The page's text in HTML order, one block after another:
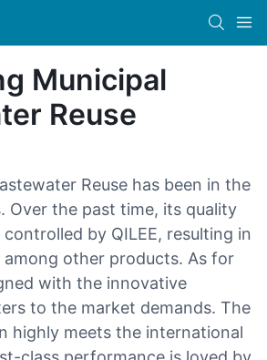
Municipal
Reuse
Reuse has been in the
Over the past time, its quality
by QILEE, resulting in
other products. As for
with the innovative
to the market demands. The
highly meets the international